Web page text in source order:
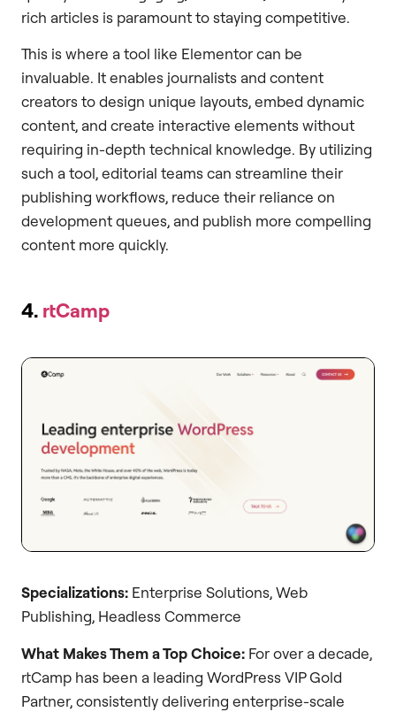
rich articles is paramount to staying competitive.
This is where a tool like Elementor can be
invaluable. It enables journalists and content
creators to design unique layouts, embed dynamic
content, and create interactive elements without
requiring in-depth technical knowledge. By utilizing
such a tool, editorial teams can streamline their
publishing workflows, reduce their reliance on
development queues, and publish more compelling
content more quickly.
4. rtCamp
Specializations: Enterprise Solutions, Web
Publishing, Headless Commerce
What Makes Them a Top Choice: For over a decade,
rtCamp has been a leading WordPress VIP Gold
Partner, consistently delivering enterprise-scale